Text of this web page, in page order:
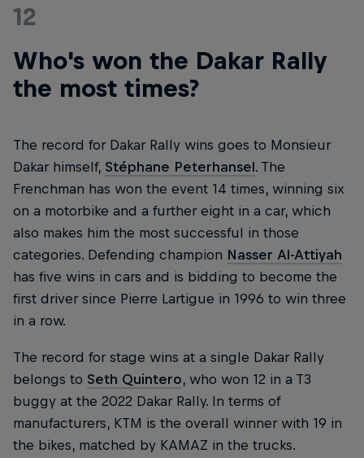
12
Who's won the Dakar Rally
the most times?
The record for Dakar Rally wins goes to Monsieur
Dakar himself, Stéphane Peterhansel. The
Frenchman has won the event 14 times, winning six
on a motorbike and a further eight in a car, which
also makes him the most successful in those
categories. Defending champion Nasser Al-Attiyah
has five wins in cars and is bidding to become the
first driver since Pierre Lartigue in 1996 to win three
in a row.
The record for stage wins at a single Dakar Rally
belongs to Seth Quintero, who won 12 in a T3
buggy at the 2022 Dakar Rally. In terms of
manufacturers, KTM is the overall winner with 19 in
the bikes, matched by KAMAZ in the trucks.